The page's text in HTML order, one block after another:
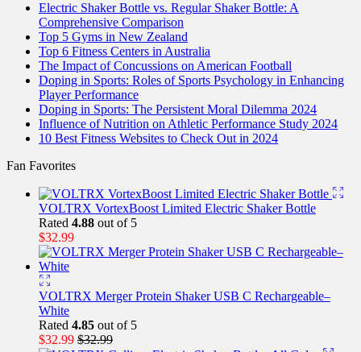
Electric Shaker Bottle vs. Regular Shaker Bottle: A
Comprehensive Comparison
Top 5 Gyms in New Zealand
Top 6 Fitness Centers in Australia
The Impact of Concussions on American Football
Doping in Sports: Roles of Sports Psychology in Enhancing
Player Performance
Doping in Sports: The Persistent Moral Dilemma 2024
Influence of Nutrition on Athletic Performance Study 2024
10 Best Fitness Websites to Check Out in 2024
Fan Favorites
VOLTRX VortexBoost Limited Electric Shaker Bottle
Rated 4.88 out of 5
$32.99
VOLTRX Merger Protein Shaker USB C Rechargeable–
White
Rated 4.85 out of 5
$32.99 $32.99